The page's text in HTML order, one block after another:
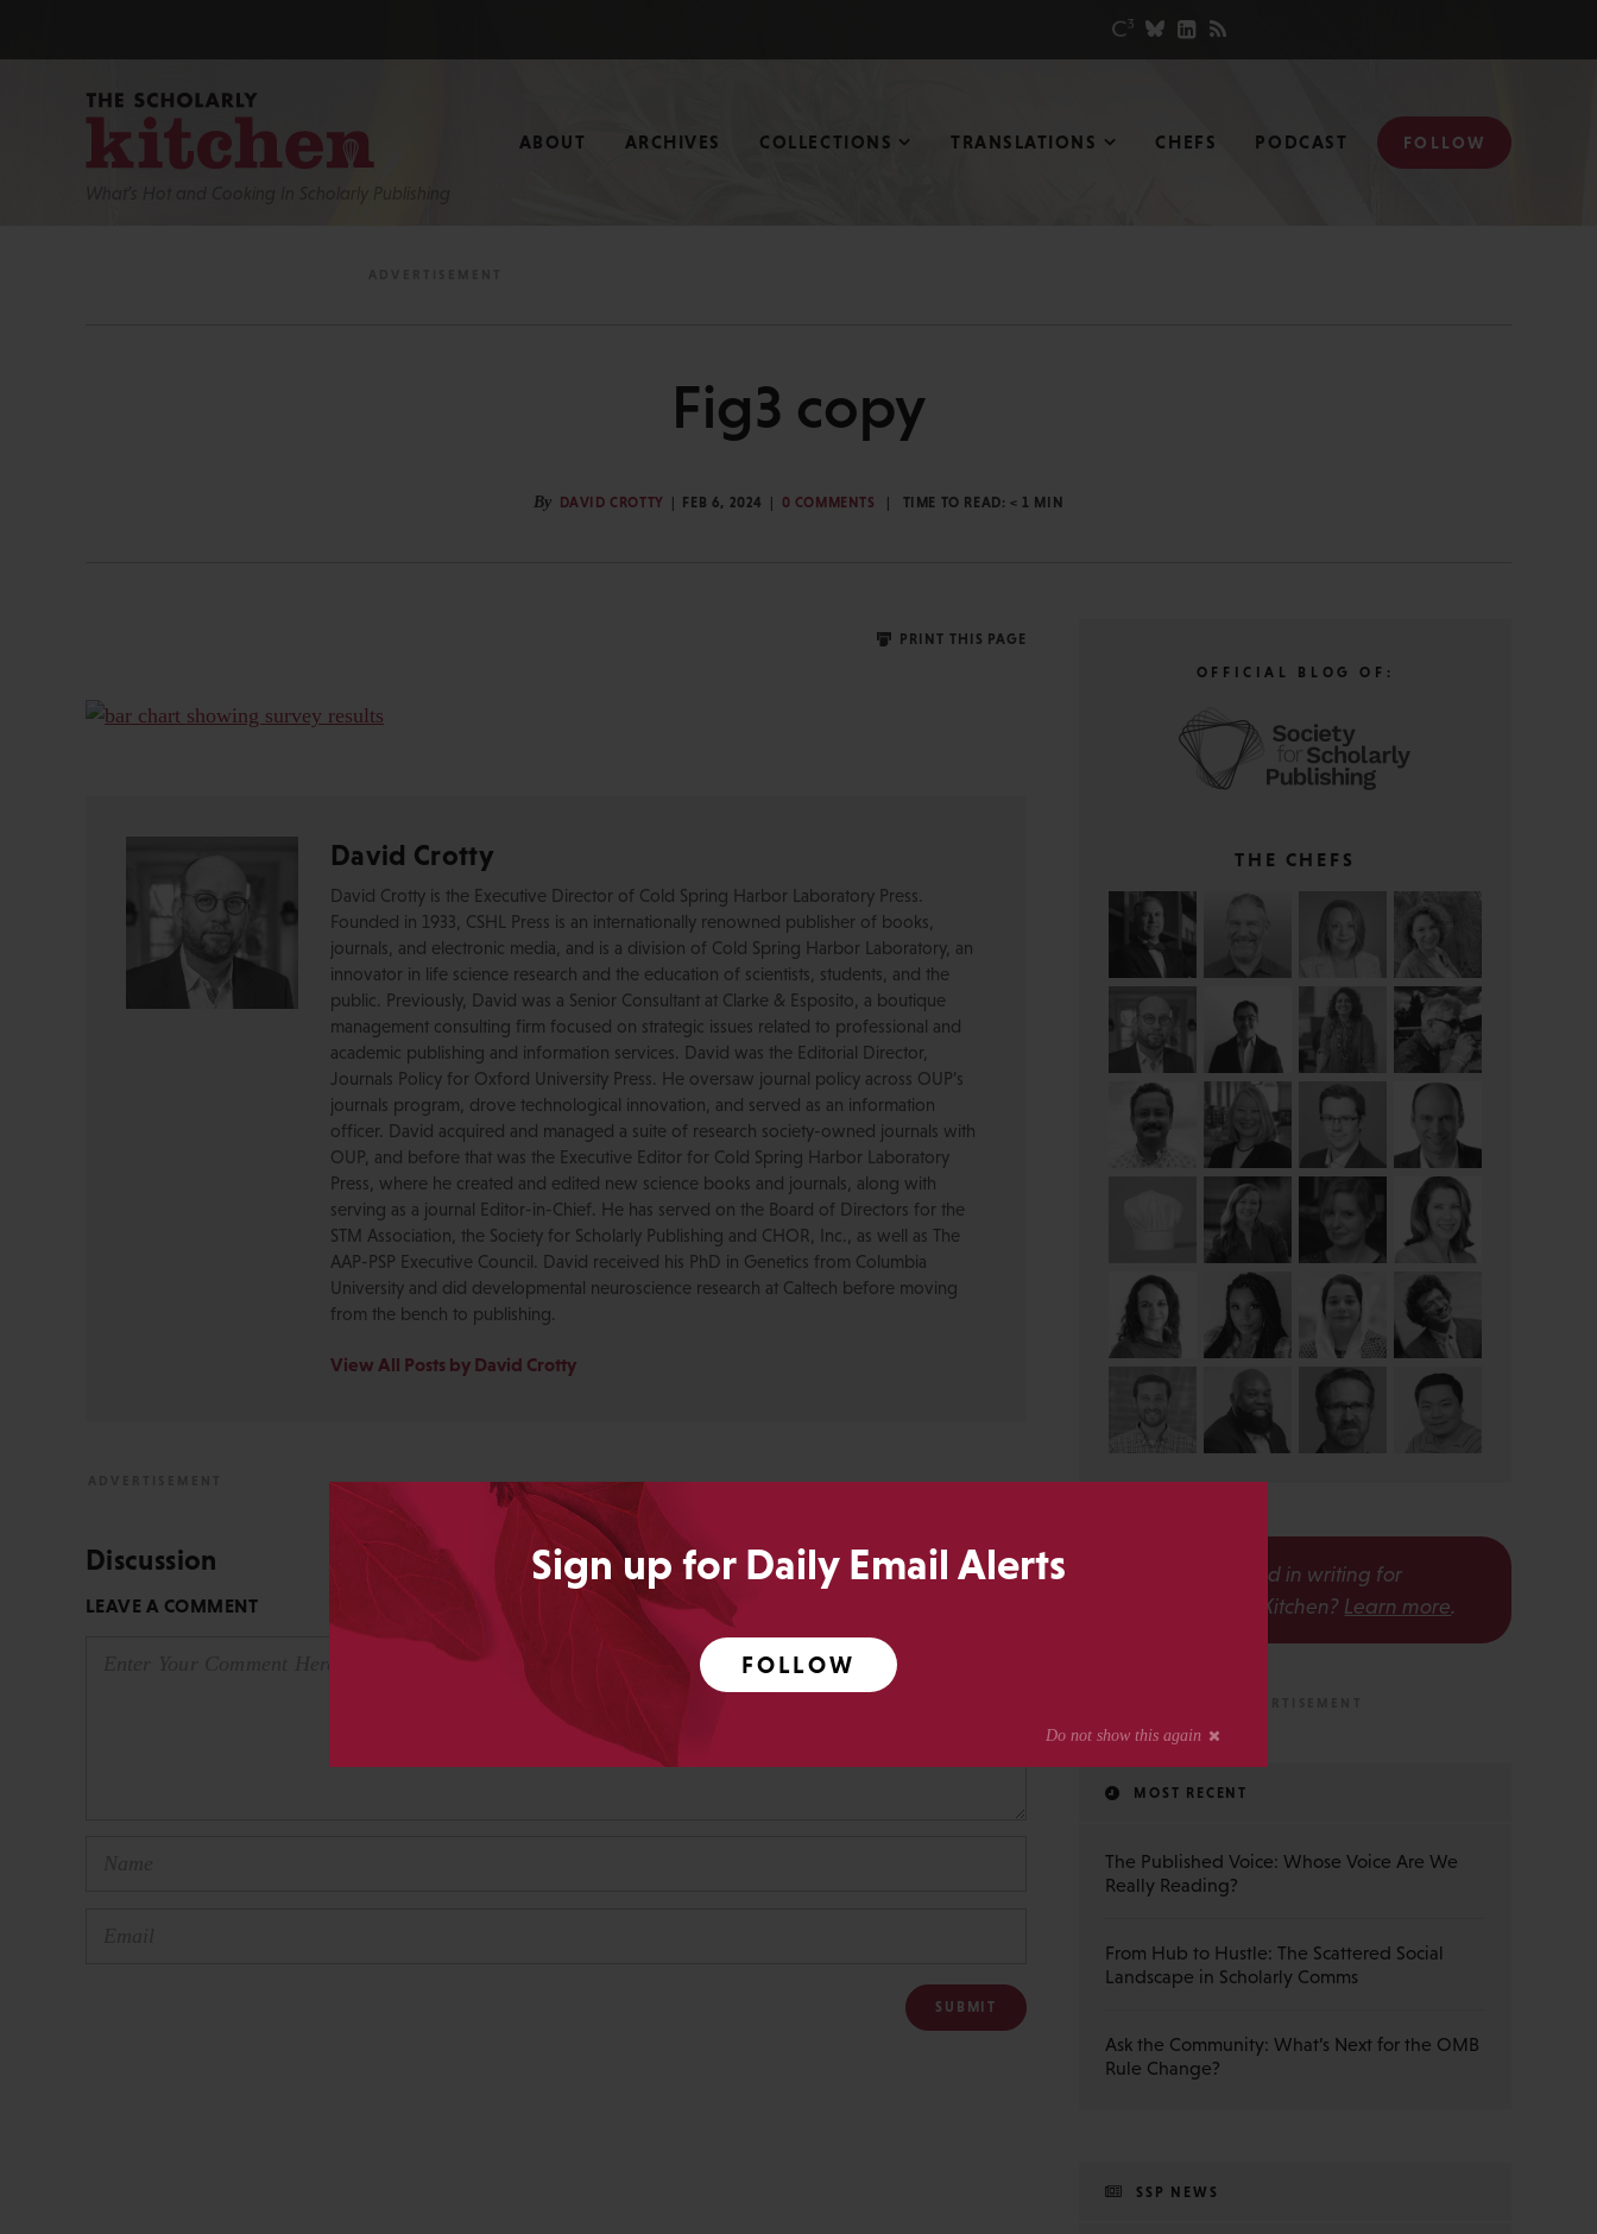
Sign up for Daily Email Alerts
FOLLOW
What’s Hot and Cooking In Scholarly Publishing
ABOUT ARCHIVES COLLECTIONS TRANSLATIONS CHEFS PODCAST FOLLOW
Fig3 copy
By DAVID CROTTY FEB 6, 2024 0 COMMENTS TIME TO READ: < 1 MIN
PRINT THIS PAGE
David Crotty
David Crotty is the Executive Director of Cold Spring Harbor Laboratory Press.
Founded in 1933, CSHL Press is an internationally renowned publisher of books,
journals, and electronic media, and is a division of Cold Spring Harbor Laboratory, an
innovator in life science research and the education of scientists, students, and the
public. Previously, David was a Senior Consultant at Clarke & Esposito, a boutique
management consulting firm focused on strategic issues related to professional and
academic publishing and information services. David was the Editorial Director,
Journals Policy for Oxford University Press. He oversaw journal policy across OUP’s
journals program, drove technological innovation, and served as an information
officer. David acquired and managed a suite of research society-owned journals with
OUP, and before that was the Executive Editor for Cold Spring Harbor Laboratory
Press, where he created and edited new science books and journals, along with
serving as a journal Editor-in-Chief. He has served on the Board of Directors for the
STM Association, the Society for Scholarly Publishing and CHOR, Inc., as well as The
AAP-PSP Executive Council. David received his PhD in Genetics from Columbia
University and did developmental neuroscience research at Caltech before moving
from the bench to publishing.
View All Posts by David Crotty
Discussion
LEAVE A COMMENT
OFFICIAL BLOG OF:
THE CHEFS
Interested in writing for
The Scholarly Kitchen? Learn more.
MOST RECENT
The Published Voice: Whose Voice Are We
Really Reading?
From Hub to Hustle: The Scattered Social
Landscape in Scholarly Comms
Ask the Community: What’s Next for the OMB
Rule Change?
SSP NEWS